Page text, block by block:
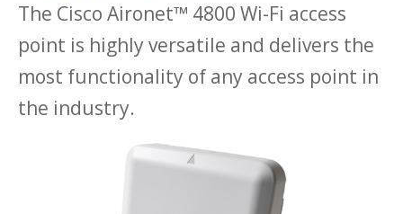
The Cisco Aironet™ 4800 Wi-Fi access
point is highly versatile and delivers the
most functionality of any access point in
the industry.